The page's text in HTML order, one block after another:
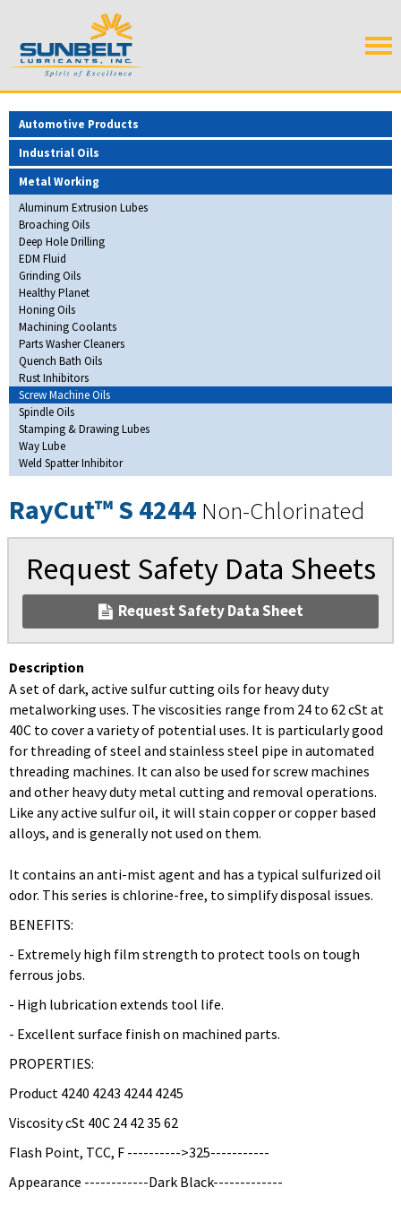
Automotive Products
Industrial Oils
Metal Working
Aluminum Extrusion Lubes
Broaching Oils
Deep Hole Drilling
EDM Fluid
Grinding Oils
Healthy Planet
Honing Oils
Machining Coolants
Parts Washer Cleaners
Quench Bath Oils
Rust Inhibitors
Screw Machine Oils
Spindle Oils
Stamping & Drawing Lubes
Way Lube
Weld Spatter Inhibitor
RayCut™ S 4244 Non-Chlorinated
Request Safety Data Sheets
Request Safety Data Sheet
Description
A set of dark, active sulfur cutting oils for heavy duty
metalworking uses. The viscosities range from 24 to 62 cSt at
40C to cover a variety of potential uses. It is particularly good
for threading of steel and stainless steel pipe in automated
threading machines. It can also be used for screw machines
and other heavy duty metal cutting and removal operations.
Like any active sulfur oil, it will stain copper or copper based
alloys, and is generally not used on them.
It contains an anti-mist agent and has a typical sulfurized oil
odor. This series is chlorine-free, to simplify disposal issues.
BENEFITS:
- Extremely high film strength to protect tools on tough
ferrous jobs.
- High lubrication extends tool life.
- Excellent surface finish on machined parts.
PROPERTIES:
Product 4240 4243 4244 4245
Viscosity cSt 40C 24 42 35 62
Flash Point, TCC, F ---------->325-----------
Appearance ------------Dark Black-------------